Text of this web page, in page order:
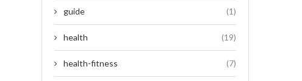
guide (1)
health (19)
health-fitness (7)